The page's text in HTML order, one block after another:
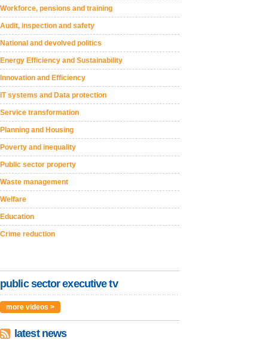
Workforce, pensions and training
Audit, inspection and safety
National and devolved politics
Energy Efficiency and Sustainability
Innovation and Efficiency
IT systems and Data protection
Service transformation
Planning and Housing
Poverty and inequality
Public sector property
Waste management
Welfare
Education
Crime reduction
public sector executive tv
more videos >
latest news